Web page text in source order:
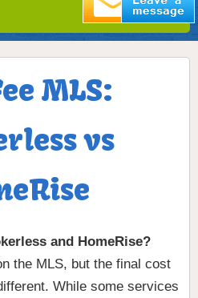
MLS:
vs
and HomeRise?
the MLS, but the final cost
While some services